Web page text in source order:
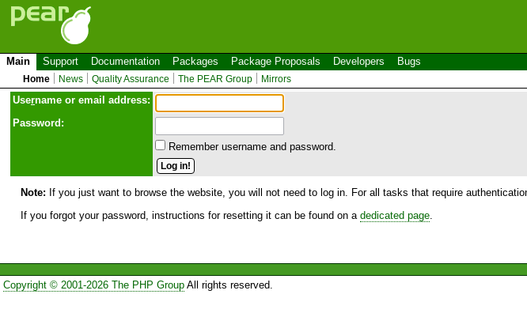
Main Support Documentation Packages Package Proposals Developers Bugs
Home News Quality Assurance The PEAR Group Mirrors
Username or email address:
Password:
Remember username and password.
Note: If you just want to browse the website, you will not need to log in. For all tasks that require
If you forgot your password, instructions for resetting it can be found on a dedicated page
Copyright © 2001-2026 The PHP GroupAll rights reserved.